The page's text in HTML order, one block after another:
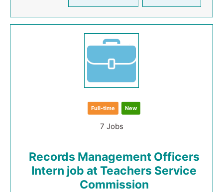
Full-time New
7 Jobs
Records Management Officers
Intern job at Teachers Service
Commission